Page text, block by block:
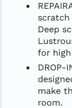
Deep
for
DROP-
make
room.